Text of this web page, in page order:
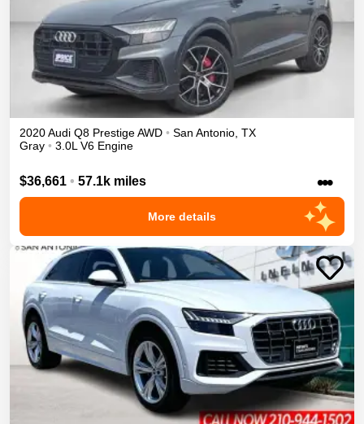
2020Audi Q8 PrestigeAWD • San Antonio, TX
Gray • 3.0L V6 Engine
$36,661 • 57.1k miles •••
More details